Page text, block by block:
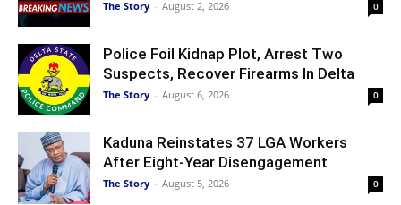
The Story - August 2, 2026 0
Police Foil Kidnap Plot, Arrest Two
Suspects, Recover Firearms In Delta
The Story - August 6, 2026 0
Kaduna Reinstates 37 LGA Workers
After Eight-Year Disengagement
The Story - August 5, 2026 0